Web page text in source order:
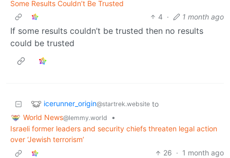
Some Results Couldn’t Be Trusted
4 · 1 month ago
If some results couldn’t be trusted then no results
could be trusted
icerunner_origin@startrek.website to
World News@lemmy.world
•
Israeli former leaders and security chiefs threaten legal action
over ‘Jewish terrorism’
26 · 1 month ago